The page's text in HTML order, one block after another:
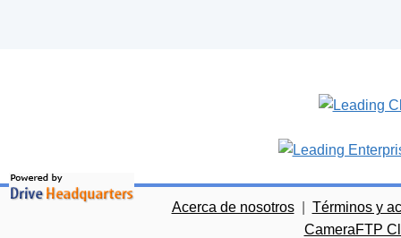
Acerca de nosotros
Términos y
CameraFTP